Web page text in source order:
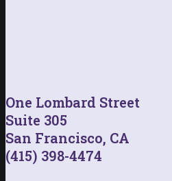
One Lombard Street
Suite 305
San Francisco, CA
(415) 398-4474